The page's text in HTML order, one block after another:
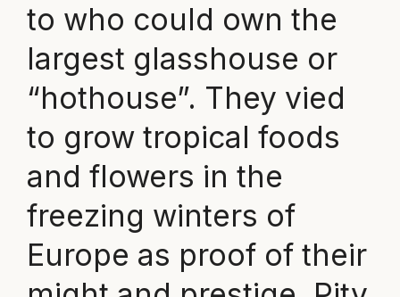
to who could own the
largest glasshouse or
“hothouse”. They vied
to grow tropical foods
and flowers in the
freezing winters of
Europe as proof of their